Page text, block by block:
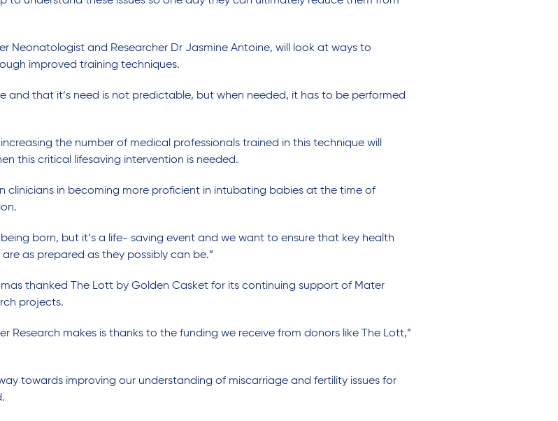
Neonatologist and Researcher Dr Jasmine Antoine, will look at ways to
improved training techniques.
and that it’s need is not predictable, but when needed, it has to be performed
the number of medical professionals trained in this technique will
this critical lifesaving intervention is needed.
clinicians in becoming more proficient in intubating babies at the time of
born, but it’s a life- saving event and we want to ensure that key health
as prepared as they possibly can be.”
thanked The Lott by Golden Casket for its continuing support of Mater
projects.
Research makes is thanks to the funding we receive from donors like The Lott,”
towards improving our understanding of miscarriage and fertility issues for